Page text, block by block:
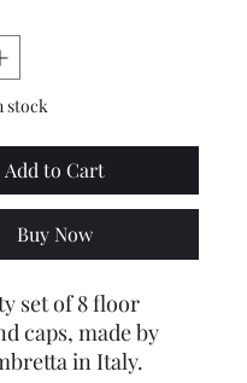
stock
Add to Cart
Buy Now
set of 8 floor
caps, made by
in Italy.